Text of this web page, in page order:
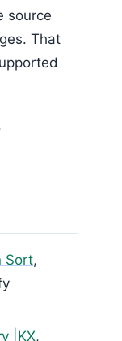
source
That
Sort,
|KX,